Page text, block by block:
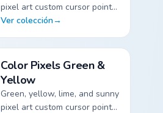
pixel art custom cursor pointer
packs.
Ver colección→
Color Pixels Green &
Yellow
Green, yellow, lime, and sunny
pixel art custom cursor pointer